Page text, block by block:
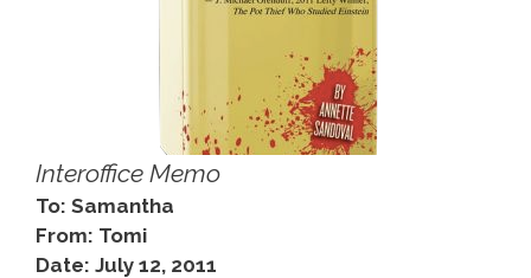
Interoffice Memo
To: Samantha
From: Tomi
Date: July 12, 2011